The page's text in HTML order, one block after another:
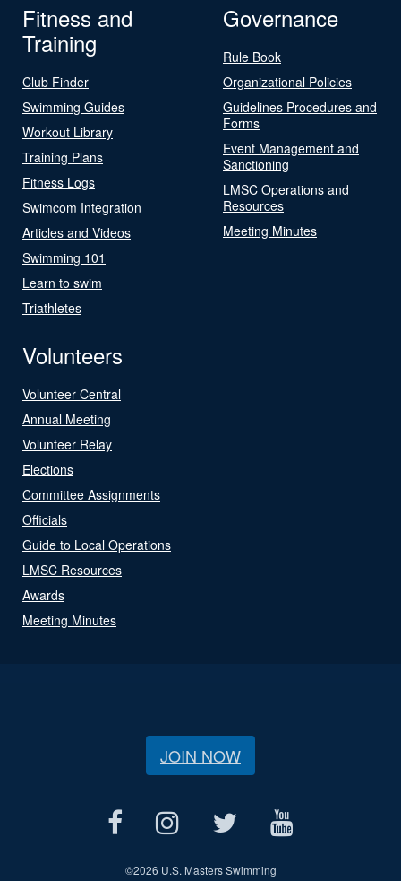
Fitness and
Training
Club Finder
Swimming Guides
Workout Library
Training Plans
Fitness Logs
Swimcom Integration
Articles and Videos
Swimming 101
Learn to swim
Triathletes
Governance
Rule Book
Organizational Policies
Guidelines Procedures and
Forms
Event Management and
Sanctioning
LMSC Operations and
Resources
Meeting Minutes
Volunteers
Volunteer Central
Annual Meeting
Volunteer Relay
Elections
Committee Assignments
Officials
Guide to Local Operations
LMSC Resources
Awards
Meeting Minutes
JOIN NOW
©2026 U.S. Masters Swimming